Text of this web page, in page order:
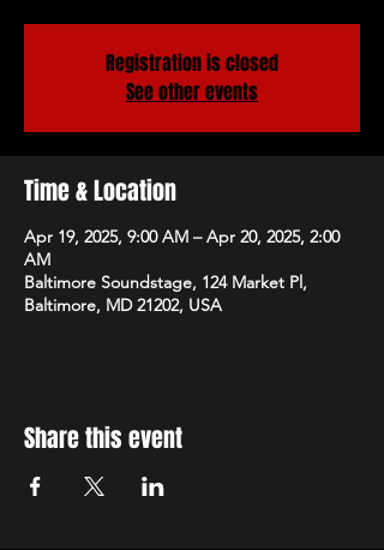
Registration is closed
See other events
Time & Location
Apr 19, 2025, 9:00 AM – Apr 20, 2025, 2:00
AM
Baltimore Soundstage, 124 Market Pl,
Baltimore, MD 21202, USA
Share this event